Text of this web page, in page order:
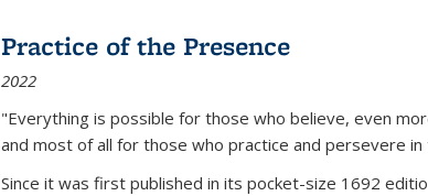
Practice of the Presence
2022
"Everything is possible for those who believe, even
and most of all for those who practice and persevere
Since it was first published in its pocket-size 1692